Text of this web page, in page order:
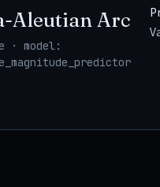
Aleutian Arc
· model: